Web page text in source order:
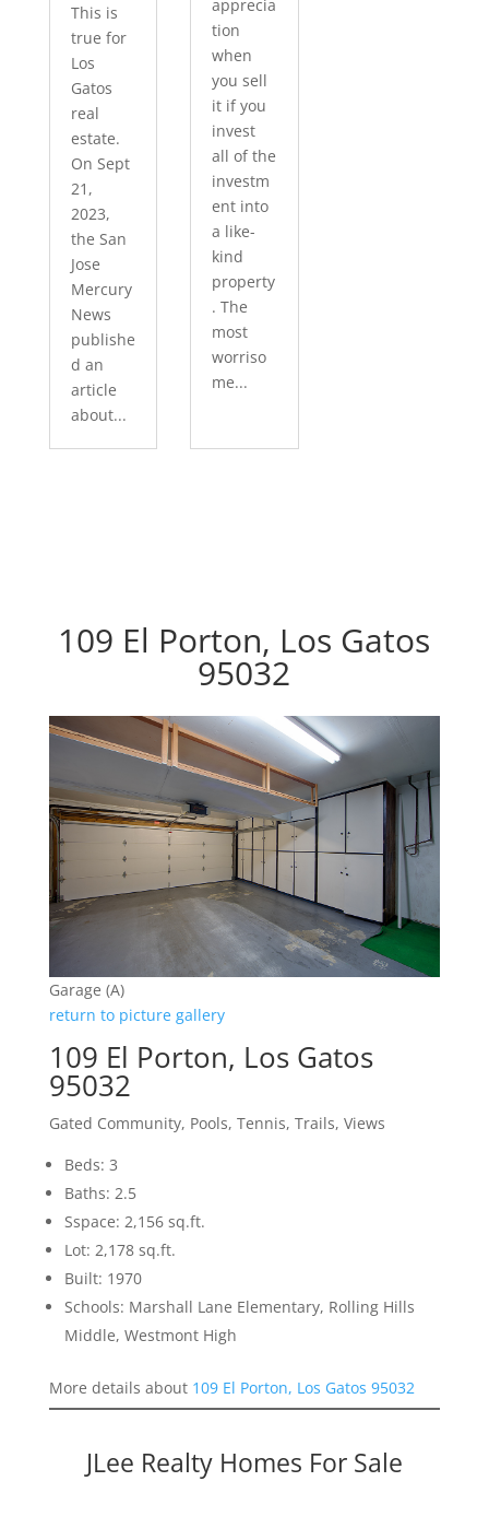
This is
true for
Los
Gatos
real
estate.
On Sept
21,
2023,
the San
Jose
Mercury
News
publishe
d an
article
about...
apprecia
tion
when
you sell
it if you
invest
all of the
investm
ent into
a like-
kind
property
. The
most
worriso
me...
109 El Porton, Los Gatos
95032
Garage (A)
return to picture gallery
109 El Porton, Los Gatos
95032
Gated Community, Pools, Tennis, Trails, Views
Beds: 3
Baths: 2.5
Sspace: 2,156 sq.ft.
Lot: 2,178 sq.ft.
Built: 1970
Schools: Marshall Lane Elementary, Rolling Hills
Middle, Westmont High
More details about 109 El Porton, Los Gatos 95032
JLee Realty Homes For Sale